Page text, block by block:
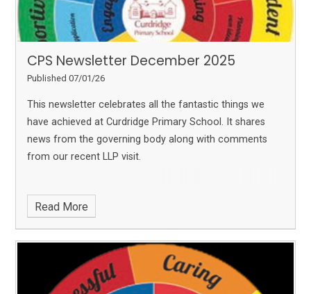
CPS Newsletter December 2025
Published 07/01/26
This newsletter celebrates all the fantastic things we
have achieved at Curdridge Primary School. It shares
news from the governing body along with comments
from our recent LLP visit.
Read More